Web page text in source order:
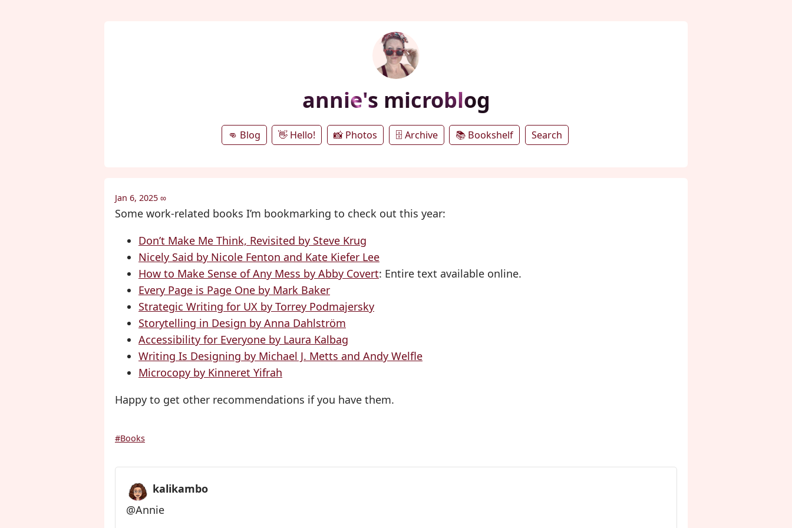
annie's microblog
👊 Blog 👋 Hello! 📸 Photos 🗄️ Archive 📚 Bookshelf Search
Jan 6, 2025 ∞
Some work-related books I’m bookmarking to check out this year:
Don’t Make Me Think, Revisited by Steve Krug
Nicely Said by Nicole Fenton and Kate Kiefer Lee
How to Make Sense of Any Mess by Abby Covert: Entire text available online.
Every Page is Page One by Mark Baker
Strategic Writing for UX by Torrey Podmajersky
Storytelling in Design by Anna Dahlström
Accessibility for Everyone by Laura Kalbag
Writing Is Designing by Michael J. Metts and Andy Welfle
Microcopy by Kinneret Yifrah
Happy to get other recommendations if you have them.
#Books
kalikambo
@Annie